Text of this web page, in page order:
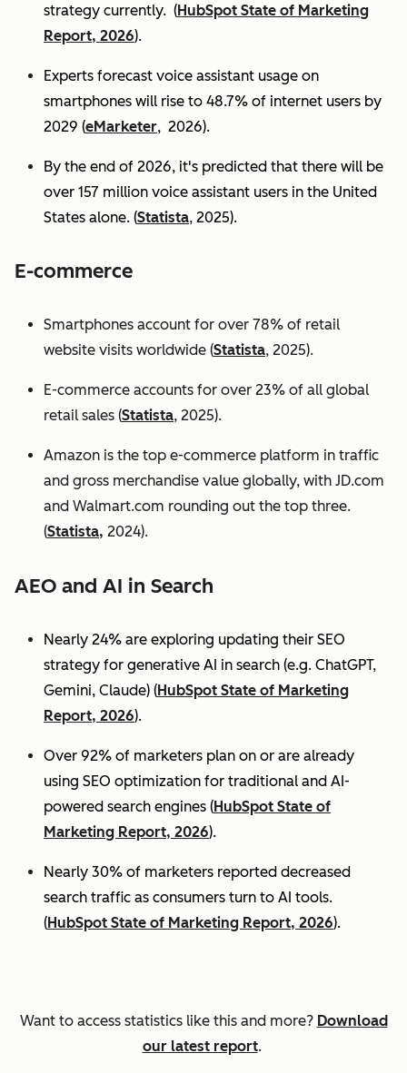
strategy currently. (HubSpot State of Marketing
Report, 2026).
Experts forecast voice assistant usage on
smartphones will rise to 48.7% of internet users by
2029 (eMarketer, 2026).
By the end of 2026, it's predicted that there will be
over 157 million voice assistant users in the United
States alone. (Statista, 2025).
E-commerce
Smartphones account for over 78% of retail
website visits worldwide (Statista, 2025).
E-commerce accounts for over 23% of all global
retail sales (Statista, 2025).
Amazon is the top e-commerce platform in traffic
and gross merchandise value globally, with JD.com
and Walmart.com rounding out the top three.
(Statista, 2024).
AEO and AI in Search
Nearly 24% are exploring updating their SEO
strategy for generative AI in search (e.g. ChatGPT,
Gemini, Claude) (HubSpot State of Marketing
Report, 2026).
Over 92% of marketers plan on or are already
using SEO optimization for traditional and AI-
powered search engines (HubSpot State of
Marketing Report, 2026).
Nearly 30% of marketers reported decreased
search traffic as consumers turn to AI tools.
(HubSpot State of Marketing Report, 2026).
Want to access statistics like this and more? Download
our latest report.